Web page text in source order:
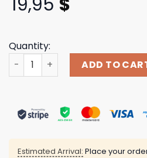
19,95 $
Quantity:
Timechangegenerator
ADD TO
Estimated Arrival: Place your